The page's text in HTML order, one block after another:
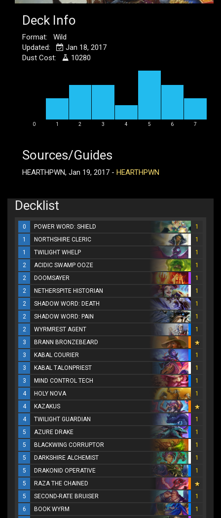
Deck Info
Format: Wild
Updated:
Jan 18, 2017
Dust Cost:
10280
0 1 2 3 4 5 6 7
Sources/Guides
HEARTHPWN, Jan 19, 2017 - HEARTHPWN
Decklist
0 POWER WORD: SHIELD
1
1
NORTHSHIRE CLERIC
1
1
TWILIGHT WHELP
1
2
ACIDIC SWAMP OOZE
1
2
DOOMSAYER
1
2
NETHERSPITE HISTORIAN
1
2
SHADOW WORD: DEATH
1
2
SHADOW WORD: PAIN
1
2
WYRMREST AGENT
1
3
BRANN BRONZEBEARD
3
KABAL COURIER
1
3
KABAL TALONPRIEST
1
3
MIND CONTROL TECH
1
4
HOLY NOVA
1
4
KAZAKUS
4
TWILIGHT GUARDIAN
1
5
AZURE DRAKE
1
5
BLACKWING CORRUPTOR
1
5
DARKSHIRE ALCHEMIST
1
5
DRAKONID OPERATIVE
1
5
RAZA THE CHAINED
5
SECOND-RATE BRUISER
1
6
BOOK WYRM
1